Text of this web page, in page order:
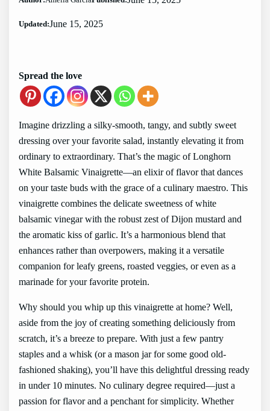
Updated:June 15, 2025
Spread the love
Imagine drizzling a silky-smooth, tangy, and subtly sweet
dressing over your favorite salad, instantly elevating it from
ordinary to extraordinary. That’s the magic of Longhorn
White Balsamic Vinaigrette—an elixir of flavor that dances
on your taste buds with the grace of a culinary maestro. This
vinaigrette combines the delicate sweetness of white
balsamic vinegar with the robust zest of Dijon mustard and
the aromatic kiss of garlic. It’s a harmonious blend that
enhances rather than overpowers, making it a versatile
companion for leafy greens, roasted veggies, or even as a
marinade for your favorite protein.
Why should you whip up this vinaigrette at home? Well,
aside from the joy of creating something deliciously from
scratch, it’s a breeze to prepare. With just a few pantry
staples and a whisk (or a mason jar for some good old-
fashioned shaking), you’ll have this delightful dressing ready
in under 10 minutes. No culinary degree required—just a
passion for flavor and a penchant for simplicity. Whether